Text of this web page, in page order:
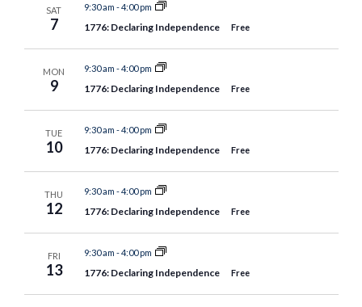
SAT
7
9:30 am -4:00 pm
1776: Declaring Independence Free
MON
9
9:30 am -4:00 pm
1776: Declaring Independence Free
TUE
10
9:30 am -4:00 pm
1776: Declaring Independence Free
THU
12
9:30 am -4:00 pm
1776: Declaring Independence Free
FRI
13
9:30 am -4:00 pm
1776: Declaring Independence Free